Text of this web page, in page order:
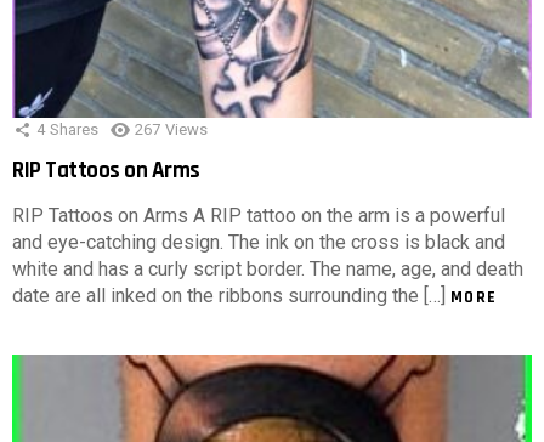
4 Shares 267 Views
RIP Tattoos on Arms
RIP Tattoos on Arms A RIP tattoo on the arm is a powerful
and eye-catching design. The ink on the cross is black and
white and has a curly script border. The name, age, and death
date are all inked on the ribbons surrounding the […] MORE